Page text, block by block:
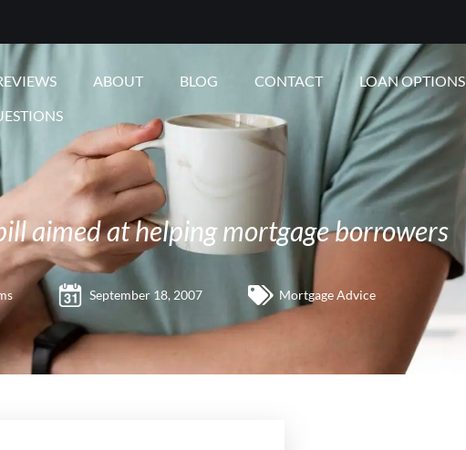
ABOUT BLOG CONTACT LOAN OPTIONS
aimed at helping mortgage borrowers
September 18, 2007 Mortgage Advice